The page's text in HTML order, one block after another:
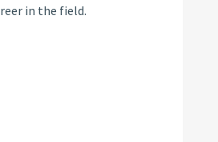
in the field.